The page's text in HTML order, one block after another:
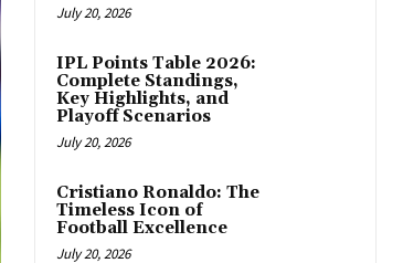
July 20, 2026
IPL Points Table 2026:
Complete Standings,
Key Highlights, and
Playoff Scenarios
July 20, 2026
Cristiano Ronaldo: The
Timeless Icon of
Football Excellence
July 20, 2026